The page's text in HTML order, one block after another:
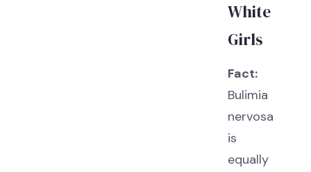
White
Girls
Fact:
Bulimia
nervosa
is
equally